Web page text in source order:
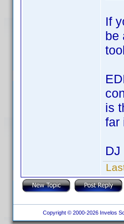
If
be
is
far
DJ
Copyright © 2000-2026 Invelos